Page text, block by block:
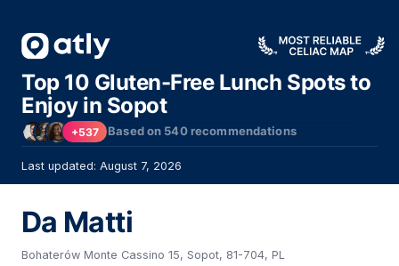
Top 10 Gluten-Free Lunch Spots to
Enjoy in Sopot
+537 Based on 540recommendations
Last updated: August 7, 2026
Da Matti
Bohaterów Monte Cassino 15, Sopot, 81-704, PL